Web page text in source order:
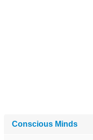
Conscious Minds